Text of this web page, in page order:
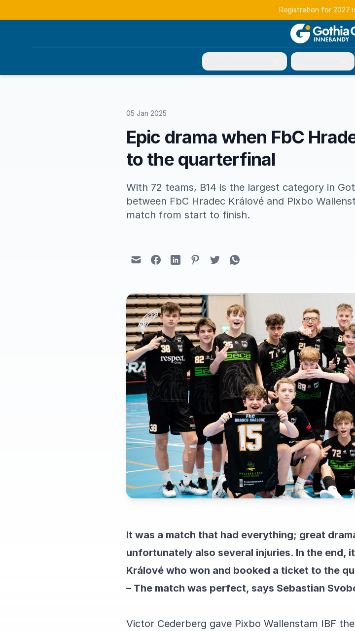
Registration for 2027
05 Jan 2025
Epic drama when FbC
to the quarterfinal
With 72 teams, B14 is the largest category in
between FbC Hradec Králové and Pixbo
match from start to finish.
It was a match that had everything; great
unfortunately also several injuries. In the end,
Králové who won and booked a ticket to the
– The match was perfect, says Sebastian
Victor Cederberg gave Pixbo Wallenstam IBF